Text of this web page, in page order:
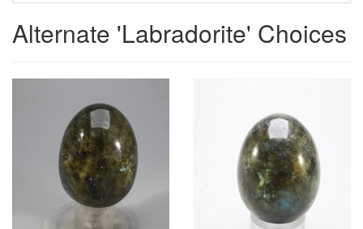
Alternate 'Labradorite' Choices